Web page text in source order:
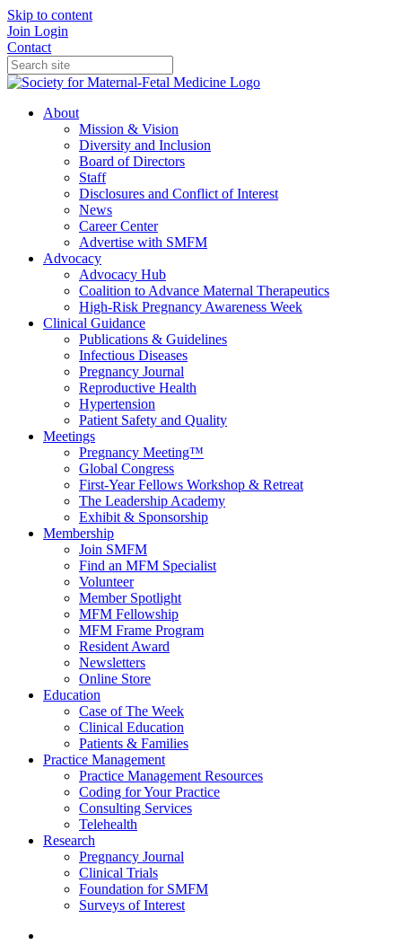
Skip to content
Join Login
Contact
About
Mission & Vision
Diversity and Inclusion
Board of Directors
Staff
Disclosures and Conflict of Interest
News
Career Center
Advertise with SMFM
Advocacy
Advocacy Hub
Coalition to Advance Maternal Therapeutics
High-Risk Pregnancy Awareness Week
Clinical Guidance
Publications & Guidelines
Infectious Diseases
Pregnancy Journal
Reproductive Health
Hypertension
Patient Safety and Quality
Meetings
Pregnancy Meeting™
Global Congress
First-Year Fellows Workshop & Retreat
The Leadership Academy
Exhibit & Sponsorship
Membership
Join SMFM
Find an MFM Specialist
Volunteer
Member Spotlight
MFM Fellowship
MFM Frame Program
Resident Award
Newsletters
Online Store
Education
Case of The Week
Clinical Education
Patients & Families
Practice Management
Practice Management Resources
Coding for Your Practice
Consulting Services
Telehealth
Research
Pregnancy Journal
Clinical Trials
Foundation for SMFM
Surveys of Interest